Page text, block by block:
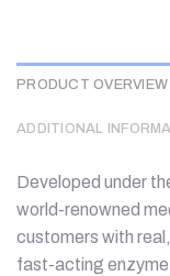
PRODUCT OVERVIEW
ADDITIONAL
Developed under
world-renowned
customers with
fast-acting